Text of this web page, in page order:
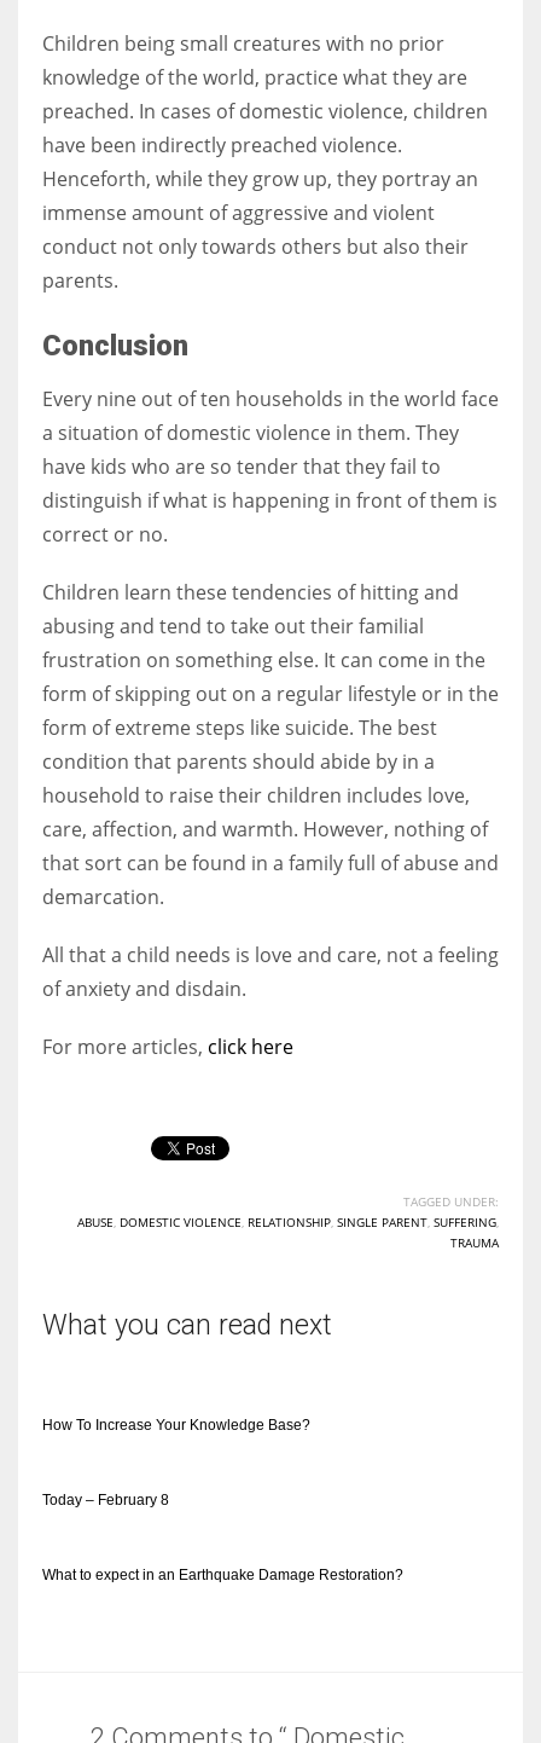
Children being small creatures with no prior
knowledge of the world, practice what they are
preached. In cases of domestic violence, children
have been indirectly preached violence.
Henceforth, while they grow up, they portray an
immense amount of aggressive and violent
conduct not only towards others but also their
parents.
Conclusion
Every nine out of ten households in the world face
a situation of domestic violence in them. They
have kids who are so tender that they fail to
distinguish if what is happening in front of them is
correct or no.
Children learn these tendencies of hitting and
abusing and tend to take out their familial
frustration on something else. It can come in the
form of skipping out on a regular lifestyle or in the
form of extreme steps like suicide. The best
condition that parents should abide by in a
household to raise their children includes love,
care, affection, and warmth. However, nothing of
that sort can be found in a family full of abuse and
demarcation.
All that a child needs is love and care, not a feeling
of anxiety and disdain.
For more articles, click here
TAGGED UNDER:
ABUSE DOMESTIC VIOLENCE RELATIONSHIP SINGLE PARENT SUFFERING
TRAUMA
What you can read next
How To Increase Your Knowledge Base?
Today – February 8
What to expect in an Earthquake Damage Restoration?